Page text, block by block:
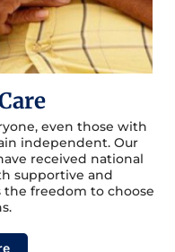
even those with
independent. Our
received national
supportive and
freedom to choose